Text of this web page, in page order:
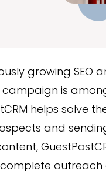
growing SEO
is
helps solve
and